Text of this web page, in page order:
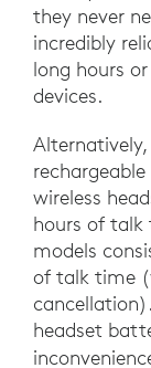
they never
incredibly
long hours
devices.
wireless
hours of talk
models
of talk time
headset